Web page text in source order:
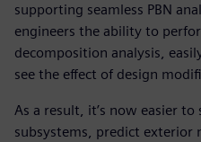
supporting seamless PBN
engineers the ability to
decomposition analysis,
see the effect of design
As a result, it’s now easier
subsystems, predict exterior